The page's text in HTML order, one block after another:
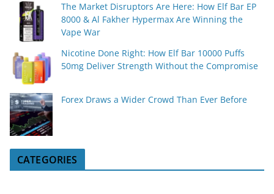
The Market Disruptors Are Here: How Elf Bar EP
8000 & Al Fakher Hypermax Are Winning the
Vape War
Nicotine Done Right: How Elf Bar 10000 Puffs
50mg Deliver Strength Without the Compromise
Forex Draws a Wider Crowd Than Ever Before
CATEGORIES